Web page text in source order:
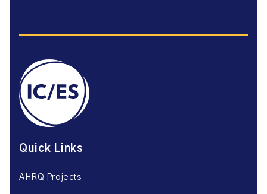
Quick Links
AHRQ Projects